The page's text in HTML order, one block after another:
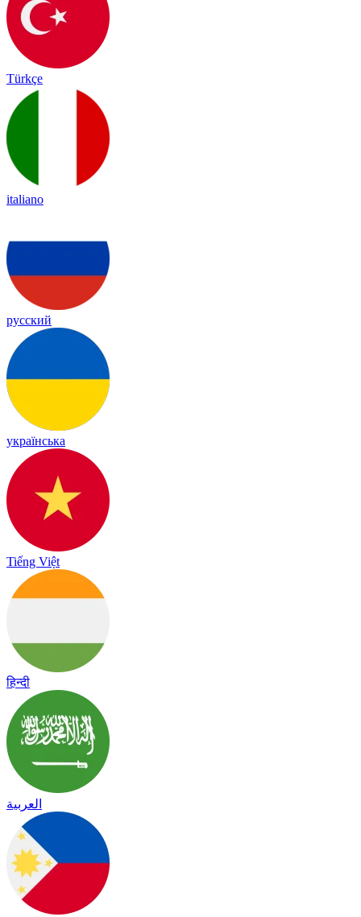
Türkçe
italiano
русский
українська
Tiếng Việt
हिन्दी
العربية